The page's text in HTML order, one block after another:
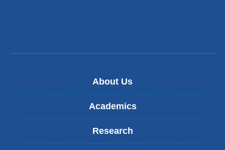
About Us
Academics
Research